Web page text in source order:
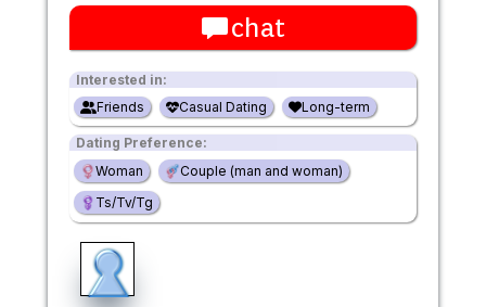
chat
Interested in:
Friends
Casual Dating Long-term
Dating Preference:
Woman
Couple (man and woman)
Ts/Tv/Tg